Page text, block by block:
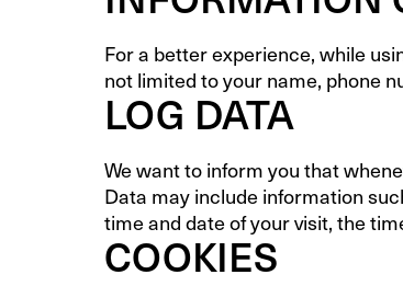
For a better experience, while
not limited to your name, phone
LOG DATA
We want to inform you that
Data may include information
time and date of your visit, the
COOKIES